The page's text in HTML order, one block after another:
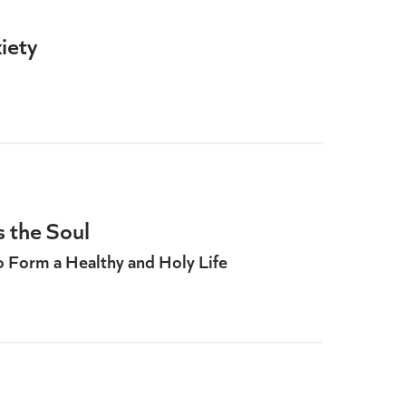
the Soul
Form a Healthy and Holy Life